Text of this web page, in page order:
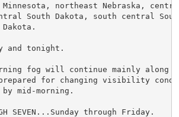
Minnesota, northeast Nebraska,
South Dakota, south central
and tonight.
fog will continue mainly along
prepared for changing visibility
mid-morning.
SEVEN...Sunday through Friday.